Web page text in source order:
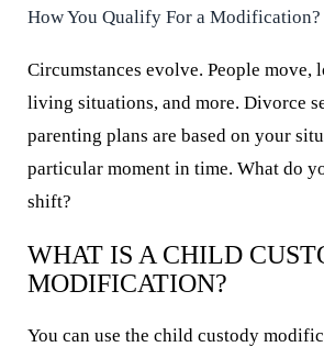
How You Qualify For a Modification?
Circumstances evolve. People move,
living situations, and more. Divorce
parenting plans are based on your
particular moment in time. What do
shift?
WHAT IS A CHILD
MODIFICATION?
You can use the child custody